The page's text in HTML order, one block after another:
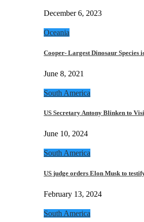
December 6, 2023
Oceania
Cooper- Largest Dinosaur Species
June 8, 2021
South America
US Secretary Antony Blinken to
June 10, 2024
South America
US judge orders Elon Musk to
February 13, 2024
South America